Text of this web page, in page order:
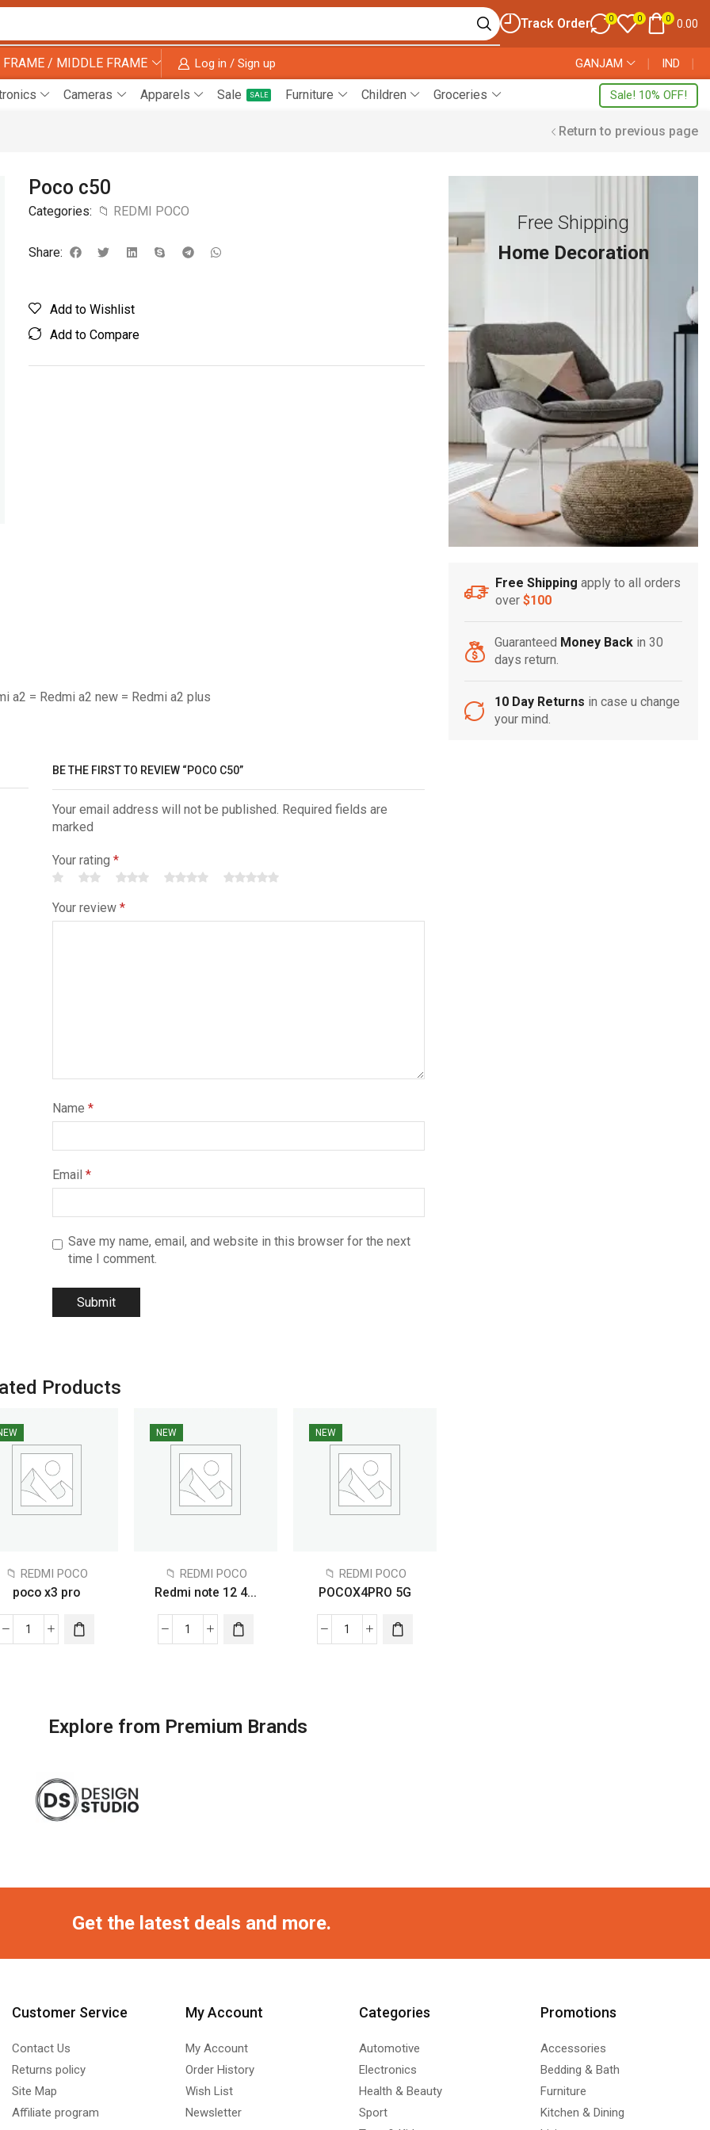
Track Order 0 0 0 0.00
FRAME / MIDDLE FRAME Log in / Sign up GANJAM ❘ IND ❘
Cameras Apparels Sale SALE Furniture Children Groceries Sale! 10% OFF!
Return to previous page
Poco c50
Categories: 📁 REDMI POCO
Share:
Add to Wishlist
Add to Compare
a2 = Redmi a2 new = Redmi a2 plus
BE THE FIRST TO REVIEW “POCO C50”
Your email address will not be published. Required fields are
marked
Your rating*
Your review*
Name*
Email*
Save my name, email, and website in this browser for the next
time I comment.
Products
📁 REDMI POCO
poco x3 pro
NEW
📁 REDMI POCO
Redmi note 12 4...
NEW
📁 REDMI POCO
POCOX4PRO 5G
Free Shipping
Home Decoration
Free Shipping apply to all orders
over $100
Guaranteed Money Backin 30
days return.
10 Day Returns in case u change
your mind.
Explore from Premium Brands
Get the latest deals and more.
Customer Service
Contact Us
Returns policy
Site Map
Affiliate program
My Account
My Account
Order History
Wish List
Newsletter
Categories
Automotive
Electronics
Health & Beauty
Sport
Promotions
Accessories
Bedding & Bath
Furniture
Kitchen & Dining